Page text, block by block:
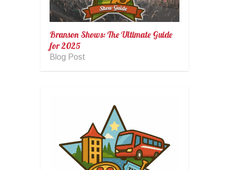
Branson Shows: The Ultimate Guide
for 2025
Blog Post